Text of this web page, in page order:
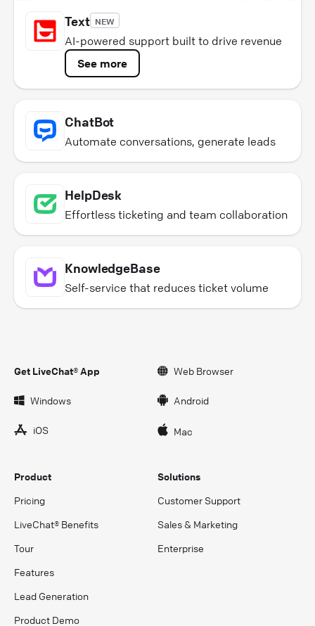
Text NEW
AI-powered support built to drive revenue
See more
ChatBot
Automate conversations, generate leads
HelpDesk
Effortless ticketing and team collaboration
KnowledgeBase
Self-service that reduces ticket volume
Get LiveChat® App Web Browser
Windows Android
iOS Mac
Product
Pricing
LiveChat® Benefits
Tour
Features
Lead Generation
Product Demo
Solutions
Customer Support
Sales & Marketing
Enterprise